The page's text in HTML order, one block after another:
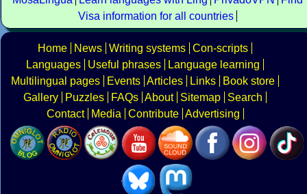
Visa information for all countries
Home News Writing systems Con-scripts
Languages
Useful phrases
Language learning
Multilingual pages
Events Articles Links
Book store
Gallery
Puzzles FAQs About Sitemap
Search
Contact
Media Contribute Advertising